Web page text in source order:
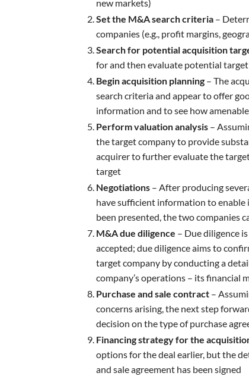
new markets)
Set the M&A search criteria –
companies (e.g., profit margins,
Search for potential acquisition
for and then evaluate potential
Begin acquisition planning – The
search criteria and appear to offer
information and to see how
Perform valuation analysis –
the target company to provide
acquirer to further evaluate the
target
Negotiations – After producing
have sufficient information to
been presented, the two companies
M&A due diligence – Due diligence
accepted; due diligence aims to
target company by conducting a
company’s operations – its financial
Purchase and sale contract –
concerns arising, the next step
decision on the type of purchase
Financing strategy for the
options for the deal earlier, but the
and sale agreement has been signed